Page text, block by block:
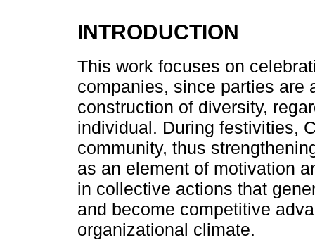
INTRODUCTION
This work focuses on
companies, since parties are
construction of diversity,
individual. During festivities,
community, thus
as an element of motivation
in collective actions that
and become competitive
organizational climate.